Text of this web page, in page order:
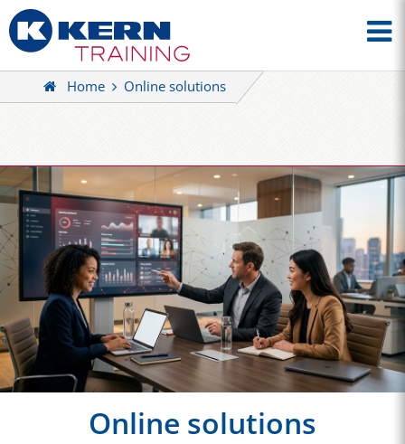
Home Online solutions
Online solutions